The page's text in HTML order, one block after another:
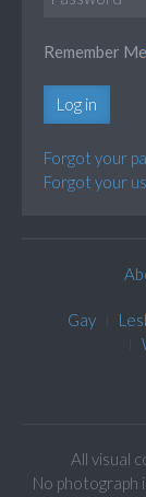
Remember Me
Log in
Forgot your
Forgot your
Gay
All visual
No photograph